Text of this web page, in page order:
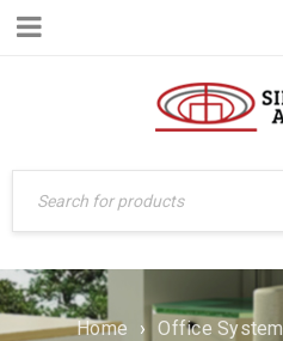
Home › Office System